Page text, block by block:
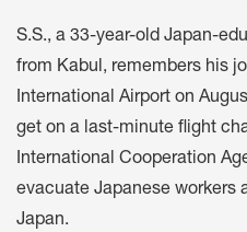
S.S., a 33-year-old Japan-
from Kabul, remembers his
International Airport on
get on a last-minute flight
International Cooperation
evacuate Japanese workers
Japan.